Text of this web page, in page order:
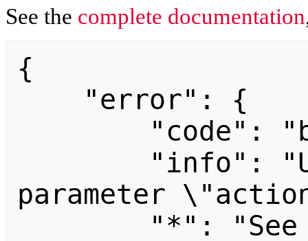
See the complete documentation
{
parameter